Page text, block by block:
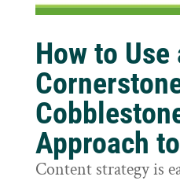
How to Use
Approach
Content strategy is